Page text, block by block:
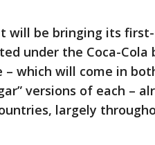
will be bringing its
under the Coca-Cola
– which will come in
versions of each –
largely